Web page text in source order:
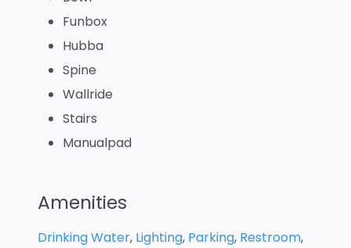
Funbox
Hubba
Spine
Wallride
Stairs
Manualpad
Amenities
Drinking Water, Lighting, Parking, Restroom,